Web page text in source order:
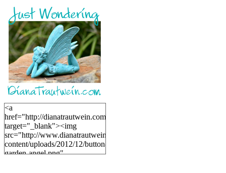
<a
href="http://dianatrautwein.com"
target="_blank"><img
src="http://www.dianatrautwein.com/wp-
content/uploads/2012/12/button-
garden-angel.png"